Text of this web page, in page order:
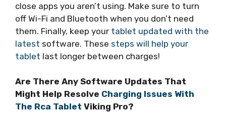
close apps you aren’t using. Make sure to turn
off Wi-Fi and Bluetooth when you don’t need
them. Finally, keep your tablet updated with the
latest software. These steps will help your
tablet last longer between charges!
Are There Any Software Updates That
Might Help Resolve Charging Issues With
The Rca Tablet Viking Pro?